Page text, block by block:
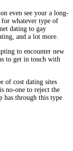
even see your a long-
whatever type of
dating to gay
and a lot more.
to encounter new
to get in touch with
of cost dating sites
no-one to reject the
has through this type